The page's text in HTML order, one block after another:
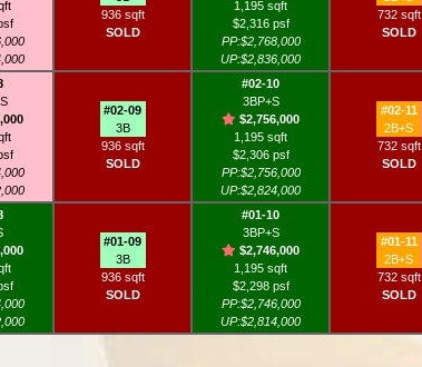
936 sqft
SOLD
1,195 sqft
$2,316 psf
PP:$2,768,000
UP:$2,836,000
732 sqft
SOLD
#02-09
3B
936 sqft
SOLD
#02-10
3BP+S
$2,756,000
1,195 sqft
$2,306 psf
PP:$2,756,000
UP:$2,824,000
#02-11
2B+S
732 sqft
SOLD
#01-09
3B
936 sqft
SOLD
#01-10
3BP+S
$2,746,000
1,195 sqft
$2,298 psf
PP:$2,746,000
UP:$2,814,000
#01-11
2B+S
732 sqft
SOLD